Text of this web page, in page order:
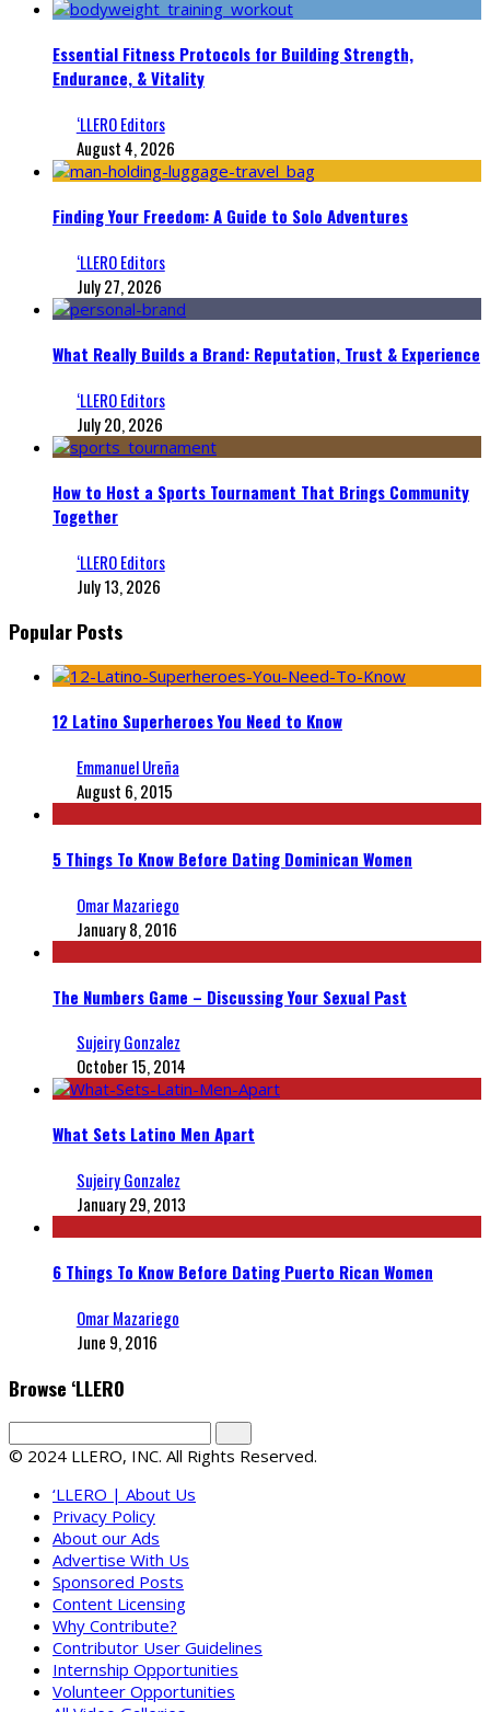
Essential Fitness Protocols for Building Strength,
Endurance, & Vitality
‘LLERO Editors
August 4, 2026
Finding Your Freedom: A Guide to Solo Adventures
‘LLERO Editors
July 27, 2026
What Really Builds a Brand: Reputation, Trust & Experience
‘LLERO Editors
July 20, 2026
How to Host a Sports Tournament That Brings Community
Together
‘LLERO Editors
July 13, 2026
Popular Posts
12 Latino Superheroes You Need to Know
Emmanuel Ureña
August 6, 2015
5 Things To Know Before Dating Dominican Women
Omar Mazariego
January 8, 2016
The Numbers Game – Discussing Your Sexual Past
Sujeiry Gonzalez
October 15, 2014
What Sets Latino Men Apart
Sujeiry Gonzalez
January 29, 2013
6 Things To Know Before Dating Puerto Rican Women
Omar Mazariego
June 9, 2016
Browse ‘LLERO
© 2024 LLERO, INC. All Rights Reserved.
‘LLERO | About Us
Privacy Policy
About our Ads
Advertise With Us
Sponsored Posts
Content Licensing
Why Contribute?
Contributor User Guidelines
Internship Opportunities
Volunteer Opportunities